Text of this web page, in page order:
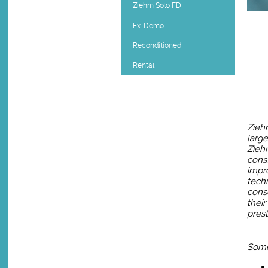
Ziehm Solo FD
Ex-Demo
Reconditioned
Rental
their